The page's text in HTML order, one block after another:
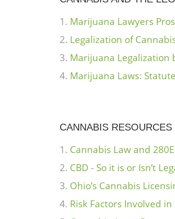
Marijuana Lawyers
Legalization of
Marijuana Legalization
Marijuana Laws:
CANNABIS
Cannabis Law and
CBD - So it is or Isn’t
Ohio’s Cannabis
Risk Factors Involved